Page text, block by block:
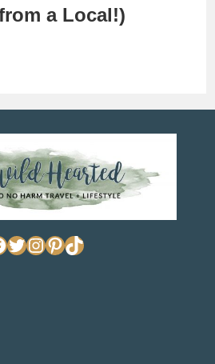
a Local!)
TwitterInstagram
Pinterest
TikTok